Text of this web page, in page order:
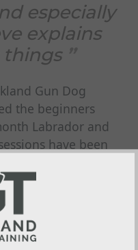
especially
explains
things
Gun Dog
the beginners
Labrador and
have been
easy to follow.
and there’s plenty
What we’ve
Steve explains why
to do - it has